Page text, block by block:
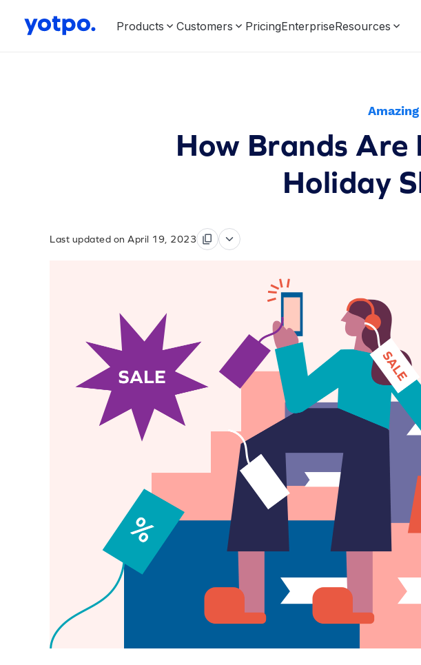
Products Customers PricingEnterpriseResources
How Brands
Holiday
Last updated on April 19, 2023